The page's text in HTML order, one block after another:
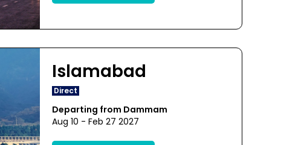
Islamabad
Direct
Departing from Dammam
Aug 10 - Feb 27 2027